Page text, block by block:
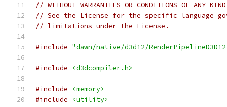
// WITHOUT WARRANTIES OR CONDITIONS OF
// See the License for the specific language
// limitations under the License.
#include "dawn/native/d3d12/
#include <d3dcompiler.h>
#include
<memory>
#include
<utility>